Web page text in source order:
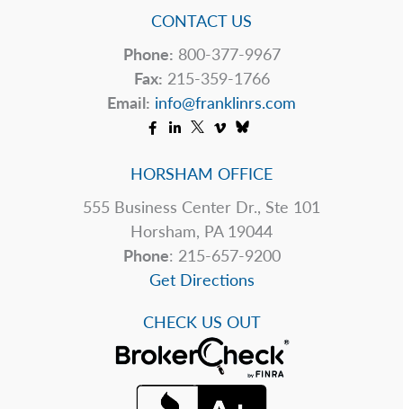
CONTACT US
Phone: 800-377-9967
Fax: 215-359-1766
Email: info@franklinrs.com
HORSHAM OFFICE
555 Business Center Dr., Ste 101
Horsham, PA 19044
Phone: 215-657-9200
Get Directions
CHECK US OUT